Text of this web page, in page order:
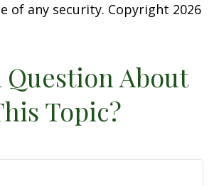
of any security. Copyright 2026
Question About
Topic?